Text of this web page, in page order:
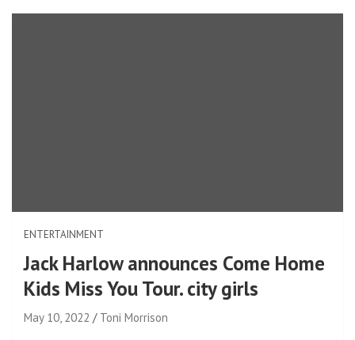
ENTERTAINMENT
Jack Harlow announces Come Home
Kids Miss You Tour. city ​​girls
May 10, 2022 Toni Morrison